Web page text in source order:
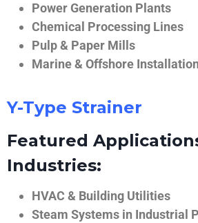
Power Generation Plants
Chemical Processing Lines
Pulp & Paper Mills
Marine & Offshore
Y-Type Strainer
Featured
Industries:
HVAC & Building Utilities
Steam Systems in Industrial